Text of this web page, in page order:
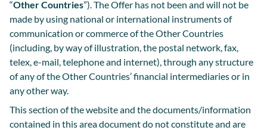
“Other Countries”). The Offer has not been and will not be
made by using national or international instruments of
communication or commerce of the Other Countries
(including, by way of illustration, the postal network, fax,
telex, e-mail, telephone and internet), through any structure
of any of the Other Countries’ financial intermediaries or in
any other way.
This section of the website and the documents/information
contained in this area document do not constitute and are